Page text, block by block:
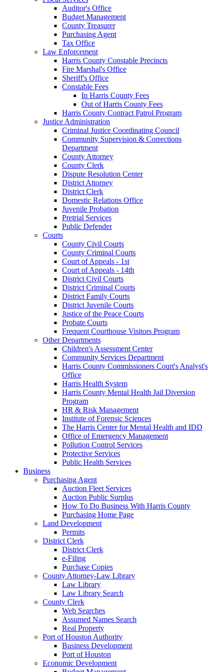
Auditor's Office
Budget Management
County Treasurer
Purchasing Agent
Tax Office
Law Enforcement
Harris County Constable Precincts
Fire Marshal's Office
Sheriff's Office
Constable Fees
In Harris County Fees
Out of Harris County Fees
Harris County Contract Patrol Program
Justice Administration
Criminal Justice Coordinating Council
Community Supervision & Corrections
Department
County Attorney
County Clerk
Dispute Resolution Center
District Attorney
District Clerk
Domestic Relations Office
Juvenile Probation
Pretrial Services
Public Defender
Courts
County Civil Courts
County Criminal Courts
Court of Appeals - 1st
Court of Appeals - 14th
District Civil Courts
District Criminal Courts
District Family Courts
District Juvenile Courts
Justice of the Peace Courts
Probate Courts
Frequent Courthouse Visitors Program
Other Departments
Children's Assessment Center
Community Services Department
Harris County Commissioners Court's Analyst's
Office
Harris Health System
Harris County Mental Health Jail Diversion
Program
HR & Risk Management
Institute of Forensic Sciences
The Harris Center for Mental Health and IDD
Office of Emergency Management
Pollution Control Services
Protective Services
Public Health Services
Business
Purchasing Agent
Auction Fleet Services
Auction Public Surplus
How To Do Business With Harris County
Purchasing Home Page
Land Development
Permits
District Clerk
District Clerk
e-Filing
Purchase Copies
County Attorney-Law Library
Law Library
Law Library Search
County Clerk
Web Searches
Assumed Names Search
Real Property
Port of Houston Authority
Business Development
Port of Houston
Economic Development